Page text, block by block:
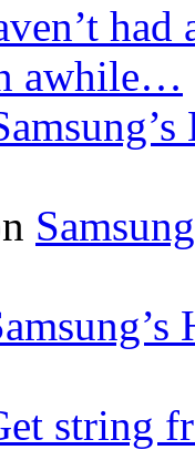
had
awhile…
string